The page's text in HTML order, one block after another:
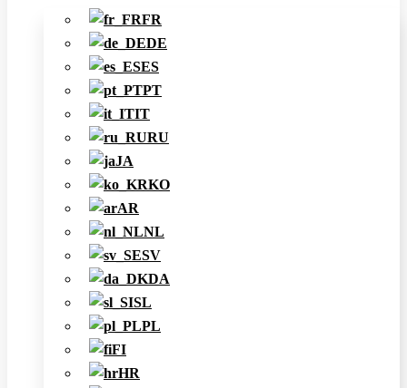
FR
DE
ES
PT
IT
RU
JA
KO
AR
NL
SV
DA
SL
PL
FI
HR